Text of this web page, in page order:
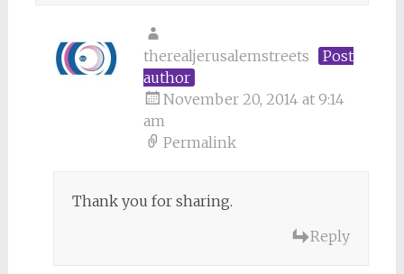
therealjerusalemstreets
Post
author
November 20, 2014 at 9:14
am
Permalink
Thank you for sharing.
Reply